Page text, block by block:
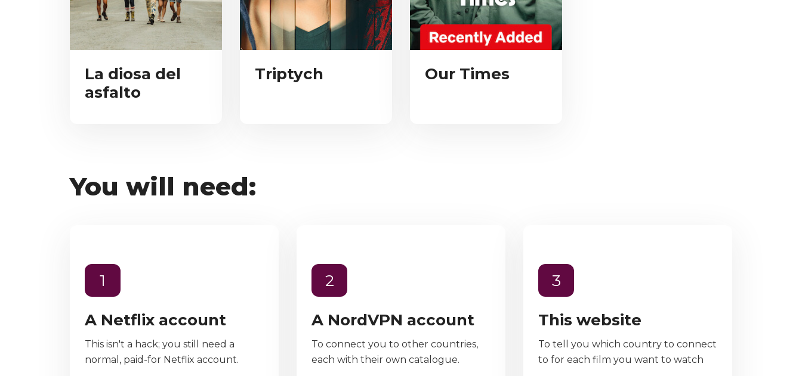
La diosa del
asfalto
Triptych Our Times
You will need:
1
A Netflix account
This isn't a hack; you still need a
normal, paid-for Netflix account.
2
A NordVPN account
To connect you to other countries,
each with their own catalogue.
3
This website
To tell you which country to connect
to for each film you want to watch